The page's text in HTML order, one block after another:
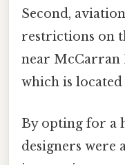
Second,
restrictions on
near
which is
By opting for a
designers were